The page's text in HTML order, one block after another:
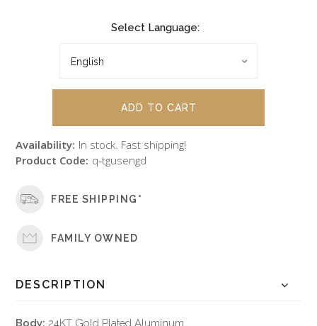
Select Language:
Availability: In stock. Fast shipping!
Product Code: q-tgusengd
FREE SHIPPING*
FAMILY OWNED
DESCRIPTION